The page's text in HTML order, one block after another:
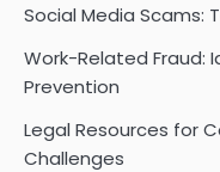
Social Media Scams:
Work-Related Fraud:
Prevention
Legal Resources for
Challenges